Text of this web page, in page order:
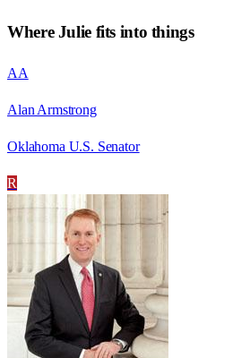
WhereJuliefits into things
AA
Alan Armstrong
Oklahoma U.S. Senator
R